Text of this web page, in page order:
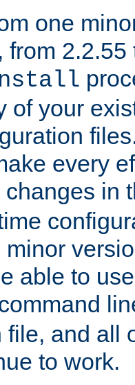
one
from
of your
every
changes in
able to
file, and all
to work.